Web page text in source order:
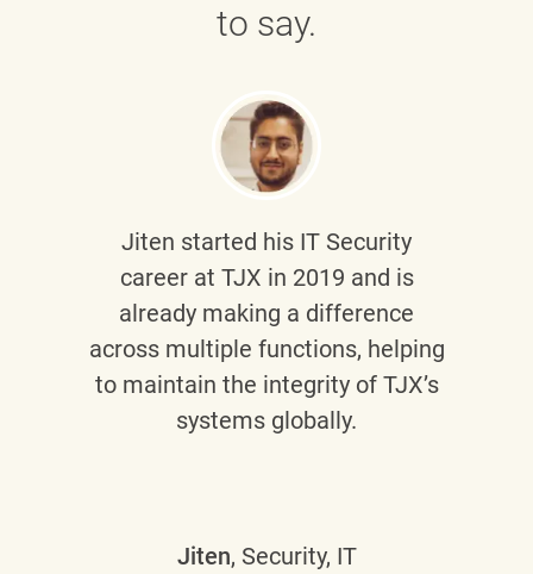
to say.
Jiten started his IT Security
career at TJX in 2019 and is
already making a difference
across multiple functions, helping
to maintain the integrity of TJX’s
systems globally.
Jiten, Security, IT